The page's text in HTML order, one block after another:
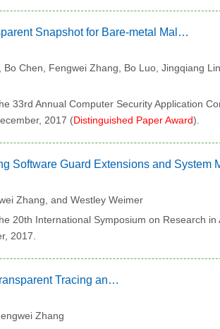
Supporting Transparent Snapshot for Bare-metal Malware Analysis on Mobile Devices
Bo Chen, Fengwei Zhang, Bo Luo, Jingqiang
33rd Annual Computer Security Application
2017 (Distinguished Paper Award).
Zhang, and Westley Weimer
20th International Symposium on Research
2017.
Ninja: Towards Transparent Tracing and Debugging on ARM
Zhang